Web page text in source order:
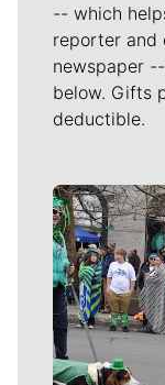
-- which
reporter and
newspaper
below. Gifts
deductible.
Meet